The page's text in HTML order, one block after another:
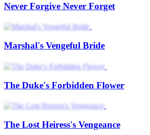
Never Forgive Never Forget